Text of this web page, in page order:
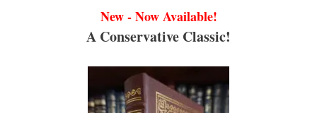
New - Now Available!
A Conservative Classic!